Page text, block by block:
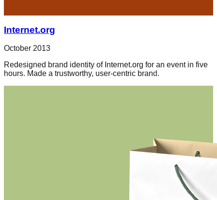
Internet.org
October 2013
Redesigned brand identity of Internet.org for an event in five
hours. Made a trustworthy, user-centric brand.